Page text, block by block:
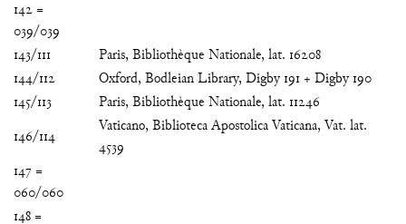
142 =
039/039
143/111
Paris, Bibliothèque Nationale, lat. 16208
144/112
Oxford, Bodleian Library, Digby 191 + Digby 190
145/113
Paris, Bibliothèque Nationale, lat. 11246
146/114
Vaticano, Biblioteca Apostolica Vaticana, Vat. lat.
4539
147 =
060/060
148 =